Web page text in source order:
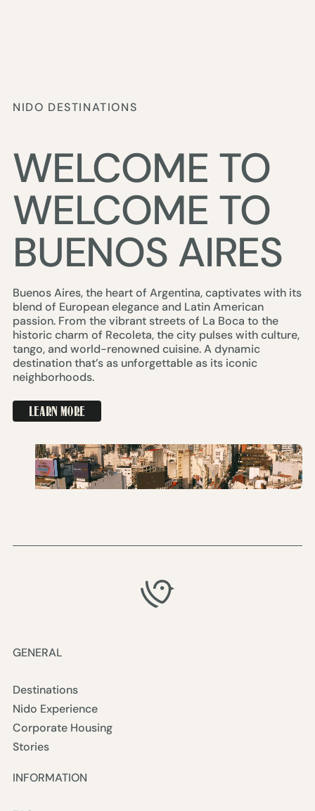
NIDO DESTINATIONS
WELCOME TO
BUENOS AIRES
Buenos Aires, the heart of Argentina, captivates with its
blend of European elegance and Latin American
passion. From the vibrant streets of La Boca to the
historic charm of Recoleta, the city pulses with culture,
tango, and world-renowned cuisine. A dynamic
destination that’s as unforgettable as its iconic
neighborhoods.
LEARN MORE
GENERAL
Destinations
Nido Experience
Corporate Housing
Stories
INFORMATION